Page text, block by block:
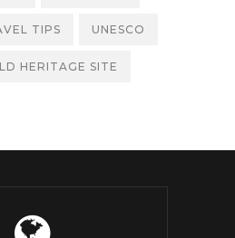
TIPS UNESCO
HERITAGE SITE